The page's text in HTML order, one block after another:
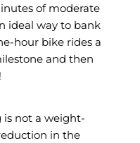
of moderate
ideal way to bank
hour bike rides a
and then
is not a weight-
in the